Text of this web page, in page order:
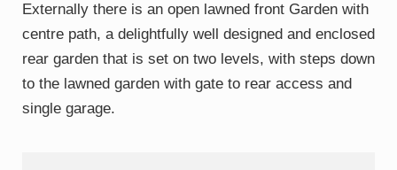
Externally there is an open lawned front Garden with
centre path, a delightfully well designed and enclosed
rear garden that is set on two levels, with steps down
to the lawned garden with gate to rear access and
single garage.